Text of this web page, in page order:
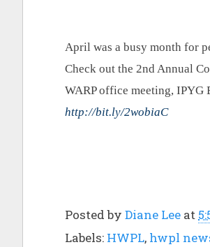
April was a busy month for
Check out the 2nd Annual
WARP office meeting, IPYG
http://bit.ly/2wobiaC
Posted by Diane Lee at
Labels: HWPL, hwpl